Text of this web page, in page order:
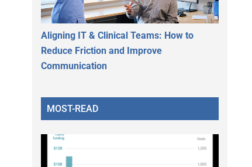
Aligning IT & Clinical Teams: How to
Reduce Friction and Improve
Communication
MOST-READ